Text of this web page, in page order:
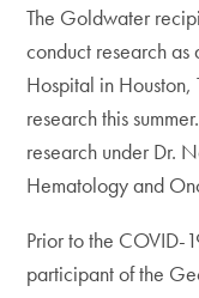
The Goldwater
conduct research as
Hospital in
research this
research under Dr.
Hematology and
Prior to the COVID-
participant of the